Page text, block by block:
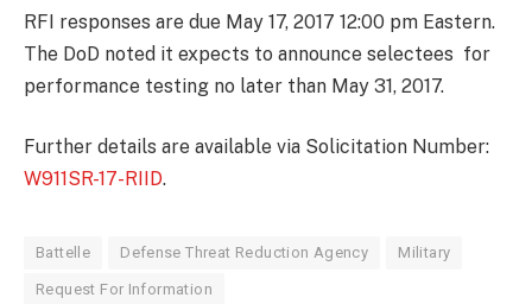
RFI responses are due May 17, 2017 12:00 pm Eastern.
The DoD noted it expects to announce selectees for
performance testing no later than May 31, 2017.
Further details are available via Solicitation Number:
W911SR-17-RIID.
Battelle Defense Threat Reduction Agency Military
Request For Information